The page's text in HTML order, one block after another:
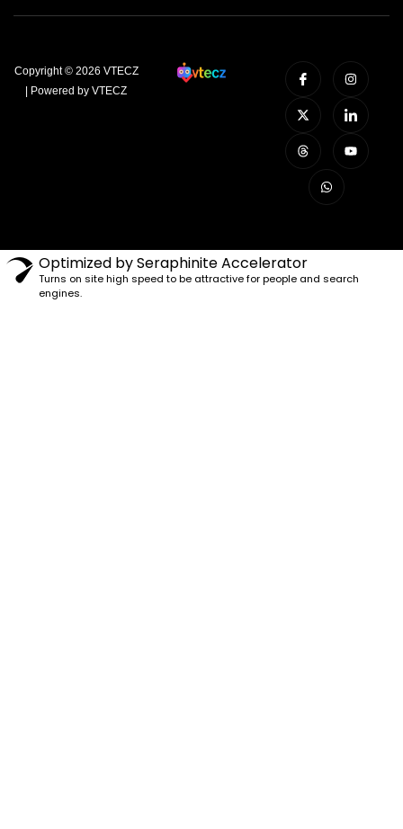
Copyright © 2026 VTECZ
| Powered by VTECZ
Optimized by Seraphinite Accelerator
Turns on site high speed to be attractive for people and search
engines.